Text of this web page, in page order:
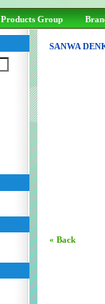
Products Group
SANWA
« Back